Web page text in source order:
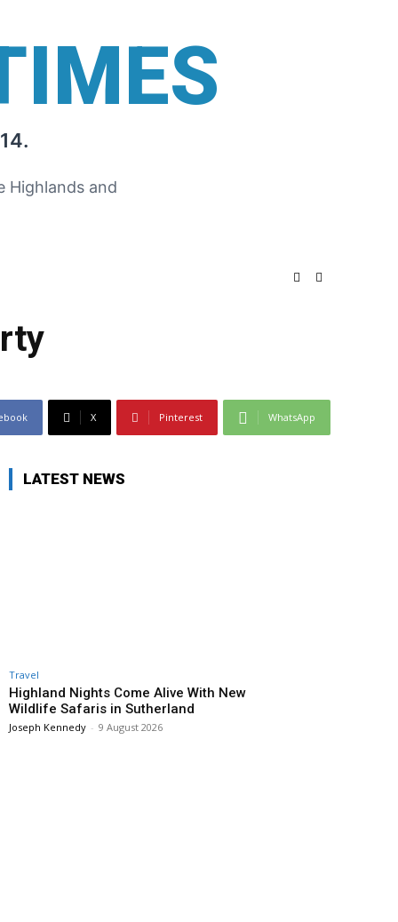
Highlands and
X Pinterest WhatsApp
LATEST NEWS
Travel
Highland Nights Come Alive With New
Wildlife Safaris in Sutherland
Joseph Kennedy - 9 August 2026